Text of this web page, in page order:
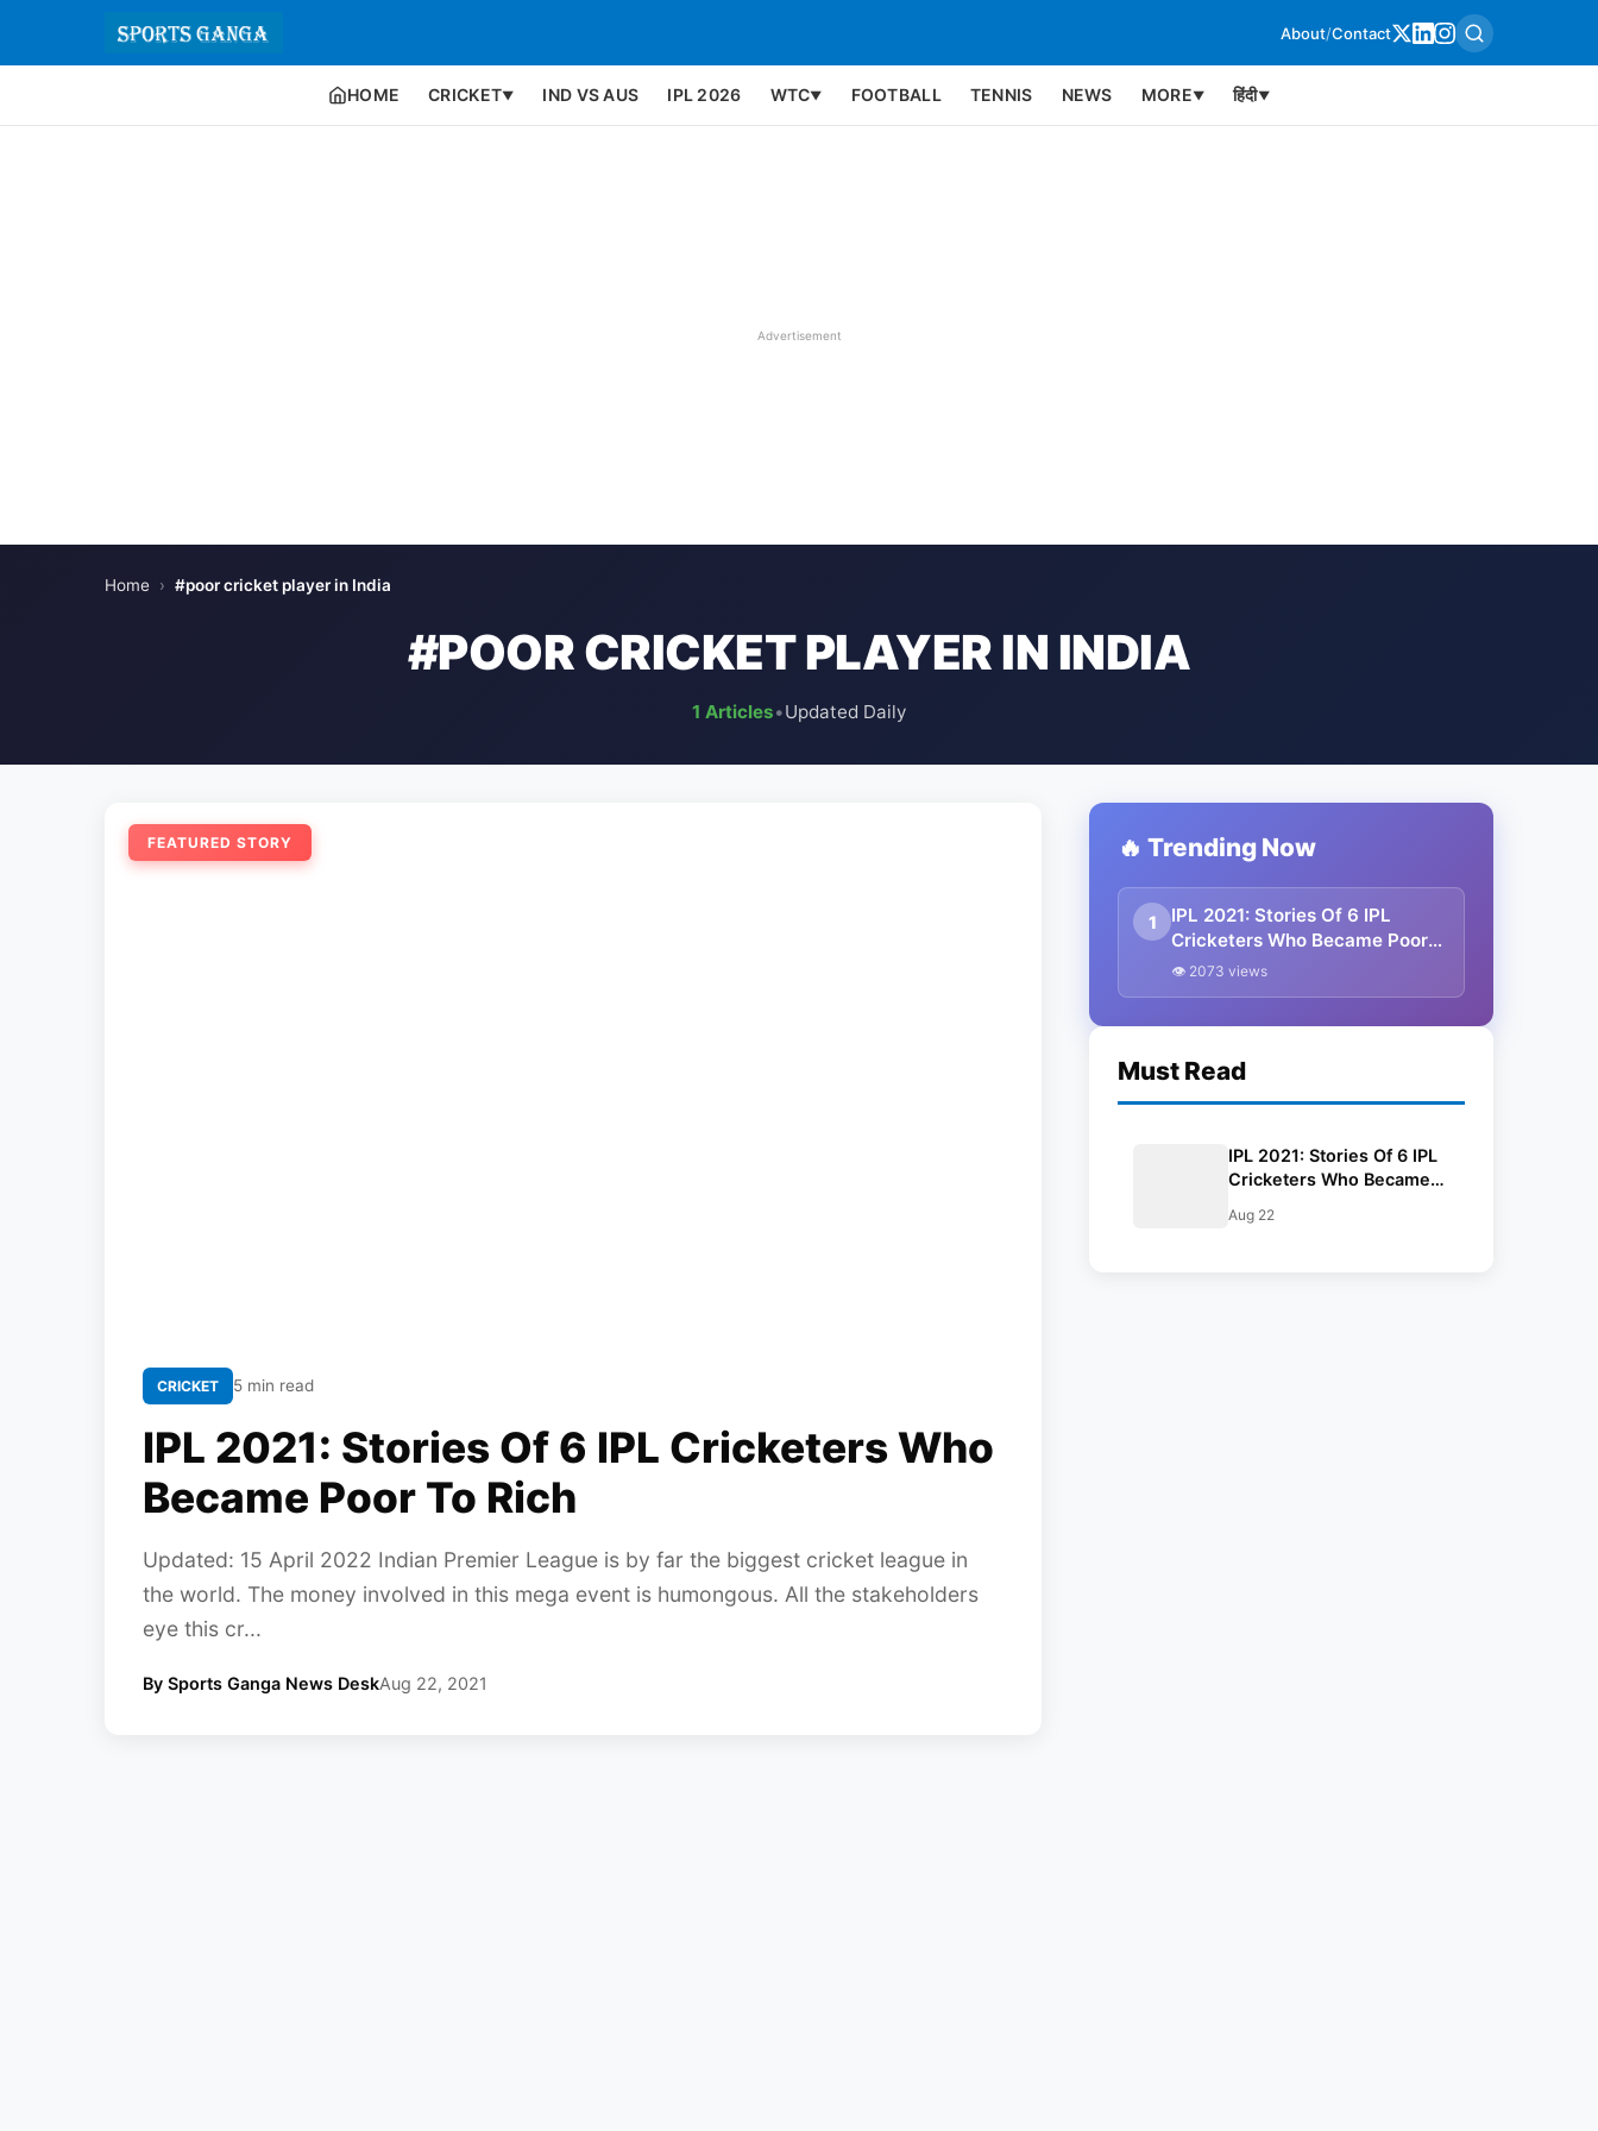
About/Contact
HOME CRICKET▼ IND VS AUS IPL 2026 WTC▼ FOOTBALL TENNIS NEWS MORE▼ हिंदी▼
Advertisement
Home › #poor cricket player in India
#POOR CRICKET PLAYER IN INDIA
1 Articles•Updated Daily
FEATURED STORY
CRICKET 5 min read
IPL 2021: Stories Of 6 IPL Cricketers Who
Became Poor To Rich
Updated: 15 April 2022 Indian Premier League is by far the biggest cricket league in
the world. The money involved in this mega event is humongous. All the stakeholders
eye this cr...
By Sports Ganga News DeskAug 22, 2021
🔥 Trending Now
1
IPL 2021: Stories Of 6 IPL
Cricketers Who Became Poor
To Rich
👁 2073 views
Must Read
IPL 2021: Stories Of 6 IPL
Cricketers Who Became
Aug 22